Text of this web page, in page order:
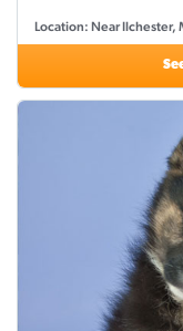
Location: Near Ilchester,